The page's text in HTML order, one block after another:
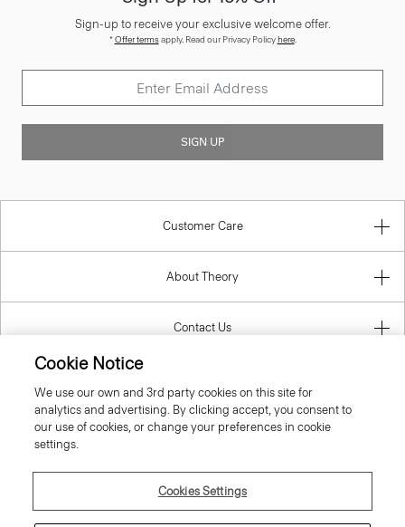
Sign-up to receive your exclusive welcome offer.
*Offer termsapply. Read our Privacy Policyhere.
SIGN UP
Customer Care
About Theory
Contact Us
Cookie Notice
We use our own and 3rd party cookies on this site for
analytics and advertising. By clicking accept, you consent to
our use of cookies, or change your preferences in cookie
settings.
Cookies Settings